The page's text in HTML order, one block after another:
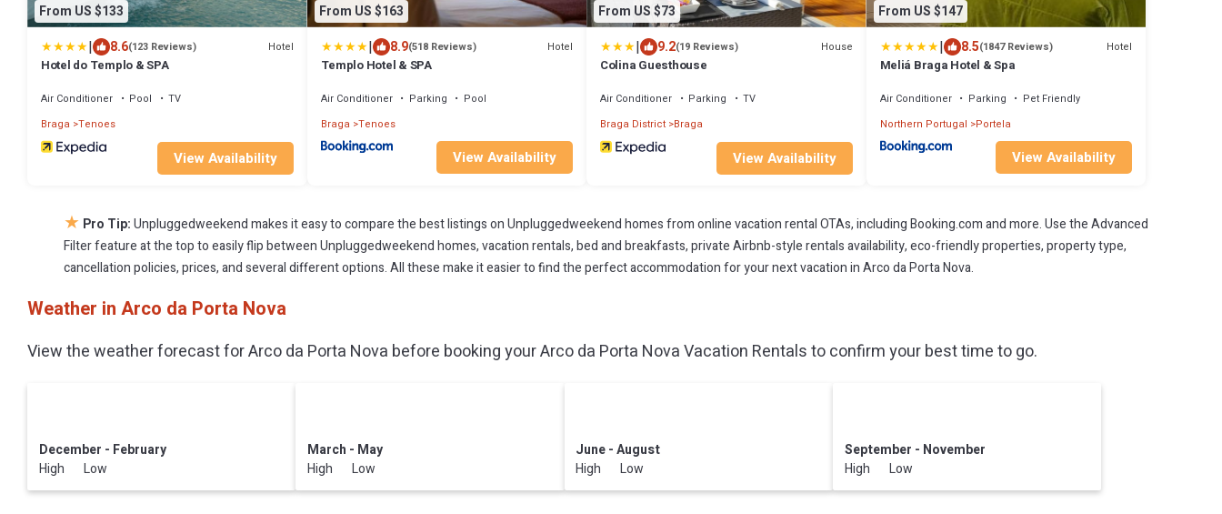
From US $133
| 8.6(123 Reviews) Hotel
Hotel do Templo & SPA
Air Conditioner Pool
TV
Braga Tenoes
View Availability
From US $163
| 8.9(518 Reviews) Hotel
Templo Hotel & SPA
Air Conditioner Parking
Pool
Braga Tenoes
View Availability
From US $73
| 9.2(19 Reviews) House
Colina Guesthouse
Air Conditioner Parking
TV
Braga District Braga
View Availability
From US $147
| 8.5(1847 Reviews) Hotel
Meliá Braga Hotel & Spa
Air Conditioner Parking
Pet Friendly
Northern Portugal Portela
View Availability
★ Pro Tip:Unpluggedweekend makes it easy to compare the best listings on Unpluggedweekend homes from online vacation rental OTAs, including Booking.com and more. Use the Advanced
Filter feature at the top to easily flip between Unpluggedweekend homes, vacation rentals, bed and breakfasts, private Airbnb-style rentals availability, eco-friendly properties, property type,
cancellation policies, prices, and several different options. All these make it easier to find the perfect accommodation for your next vacation in Arco da Porta Nova.
Weather in Arco da Porta Nova
View the weather forecast for Arco da Porta Nova before booking your Arco da Porta Nova Vacation Rentals to confirm your best time to go.
December - February
High Low
March - May
High Low
June - August
High Low
September - November
High Low